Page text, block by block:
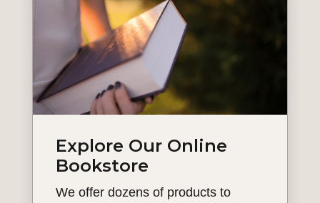
Explore Our Online
Bookstore
We offer dozens of products to